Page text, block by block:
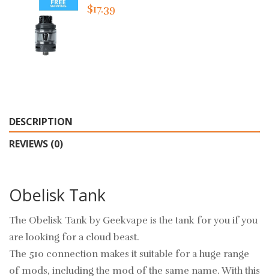
$17.39
DESCRIPTION
REVIEWS (0)
Obelisk Tank
The Obelisk Tank by Geekvape is the tank for you if you
are looking for a cloud beast.
The 510 connection makes it suitable for a huge range
of mods, including the mod of the same name. With this